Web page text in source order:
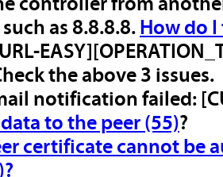
as 8.8.8.8. How do I
the above 3 issues.
notification failed:
to the peer (55)?
certificate cannot be